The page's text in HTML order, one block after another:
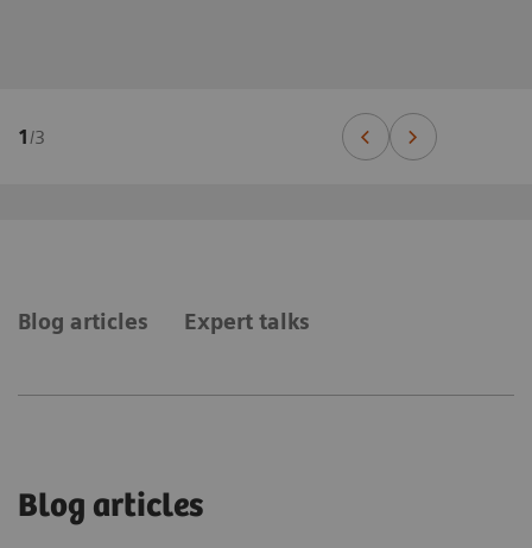
1 /3
Blog articles Expert talks
Blog articles